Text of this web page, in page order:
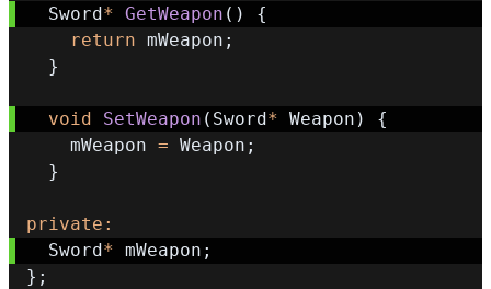
  Sword
* GetWeapon ( )
{
return mWeapon ;
}
void SetWeapon ( Sword * Weapon )
{
    mWeapon
= Weapon ;
}
private :
  Sword
* mWeapon ;
} ;